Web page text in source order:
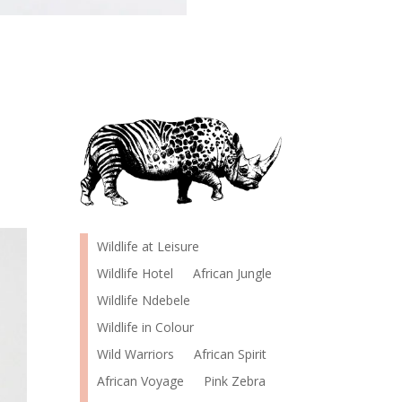
Wildlife at Leisure
Wildlife Hotel
African Jungle
Wildlife Ndebele
Wildlife in Colour
Wild Warriors
African Spirit
African Voyage
Pink Zebra